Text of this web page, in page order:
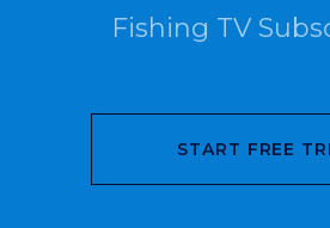
Fishing TV
START FREE